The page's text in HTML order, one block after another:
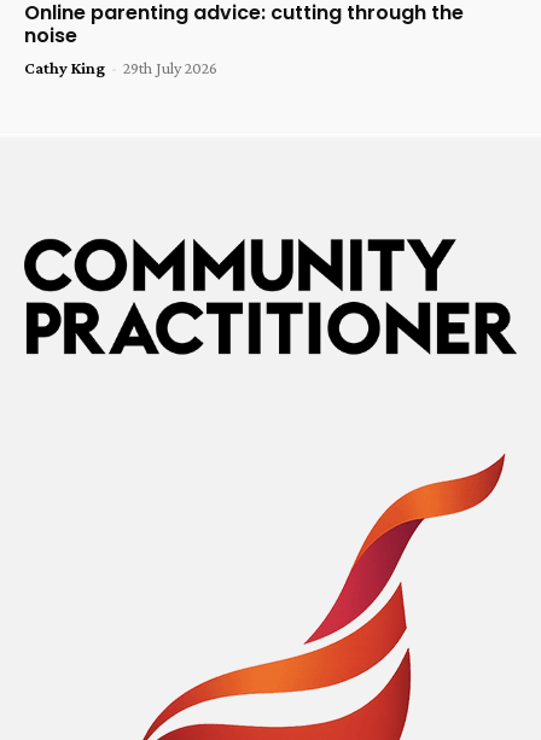
Online parenting advice: cutting through the
noise
Cathy King - 29th July 2026